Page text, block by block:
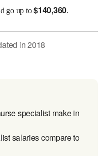
go up to$140,360.
in2018
specialist make in
salaries compare to